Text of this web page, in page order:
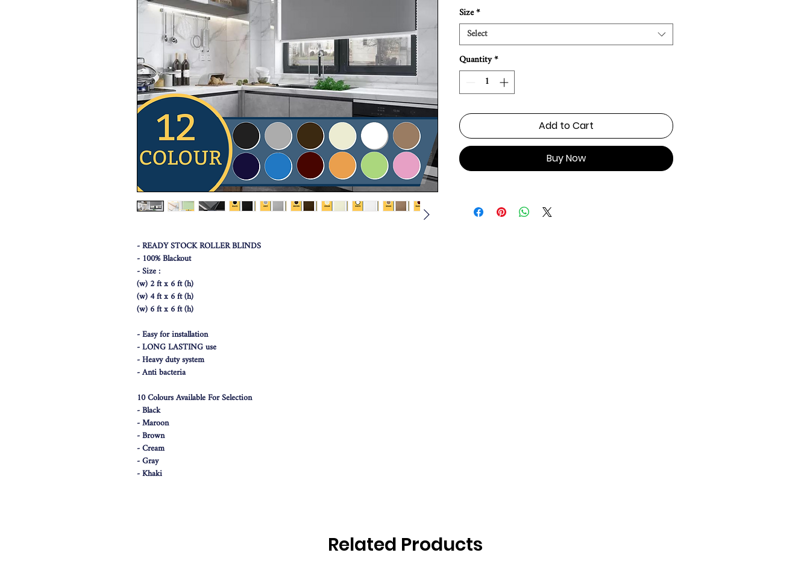
- READY STOCK ROLLER BLINDS
- 100% Blackout
- Size :
(w) 2 ft x 6 ft (h)
(w) 4 ft x 6 ft (h)
(w) 6 ft x 6 ft (h)
- Easy for installation
- LONG LASTING use
- Heavy duty system
- Anti bacteria
10 Colours Available For Selection
- Black
- Maroon
- Brown
- Cream
- Gray
- Khaki
Size*
Select
Quantity*
Add to Cart
Buy Now
Related Products